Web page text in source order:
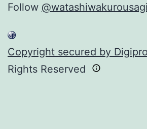
Follow @watashiwakurousagi
Copyright secured by
Rights Reserved